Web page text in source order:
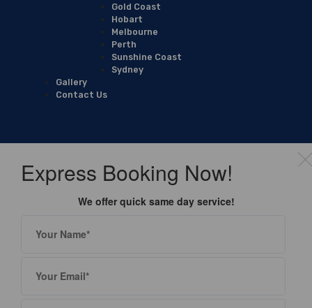
Gold Coast
Hobart
Melbourne
Perth
Sunshine Coast
Sydney
Gallery
Contact Us
Express Booking Now!
We offer quick same day service!